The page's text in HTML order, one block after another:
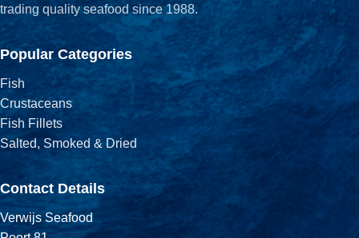
trading quality seafood since 1988.
Popular Categories
Fish
Crustaceans
Fish Fillets
Salted, Smoked & Dried
Contact Details
Verwijs Seafood